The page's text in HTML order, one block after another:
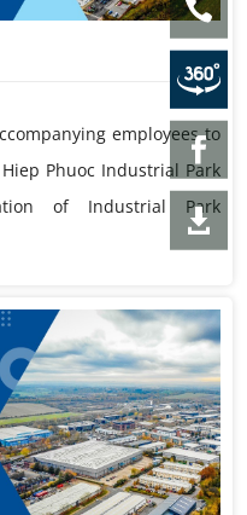
employees to
Phuoc Industrial Park
of Industrial Park